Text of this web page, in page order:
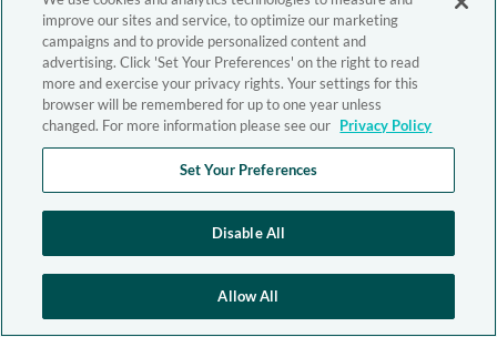
improve our sites and service, to optimize our marketing
campaigns and to provide personalized content and
advertising. Click 'Set Your Preferences' on the right to read
more and exercise your privacy rights. Your settings for this
browser will be remembered for up to one year unless
changed. For more information please see our Privacy Policy
Set Your Preferences
Disable All
Allow All